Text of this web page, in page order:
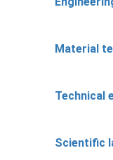
Material
Technical
Scientific